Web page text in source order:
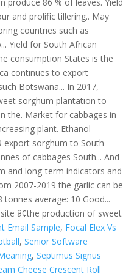
Email Sample, Focal Elex Vs
, Senior Software
, Septimus Signus
Cheese Crescent Roll